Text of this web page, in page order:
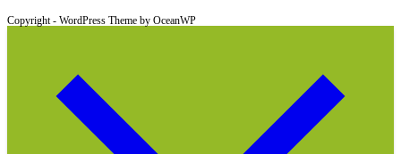
Copyright - WordPress Theme by OceanWP